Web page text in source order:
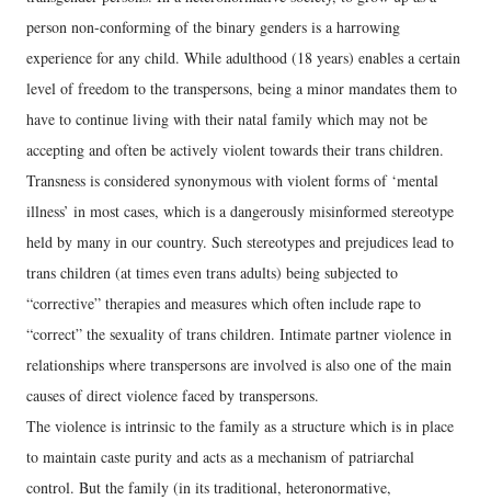
person non-conforming of the binary genders is a harrowing
experience for any child. While adulthood (18 years) enables a certain
level of freedom to the transpersons, being a minor mandates them to
have to continue living with their natal family which may not be
accepting and often be actively violent towards their trans children.
Transness is considered synonymous with violent forms of ‘mental
illness’ in most cases, which is a dangerously misinformed stereotype
held by many in our country. Such stereotypes and prejudices lead to
trans children (at times even trans adults) being subjected to
“corrective” therapies and measures which often include rape to
“correct” the sexuality of trans children. Intimate partner violence in
relationships where transpersons are involved is also one of the main
causes of direct violence faced by transpersons.
The violence is intrinsic to the family as a structure which is in place
to maintain caste purity and acts as a mechanism of patriarchal
control. But the family (in its traditional, heteronormative,